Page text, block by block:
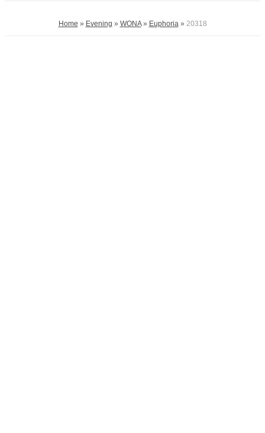
Home » Evening » WONA» Euphoria » 20318